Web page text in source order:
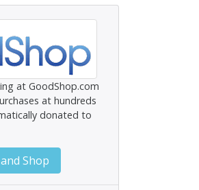
at GoodShop.com
at hundreds
donated to
Shop